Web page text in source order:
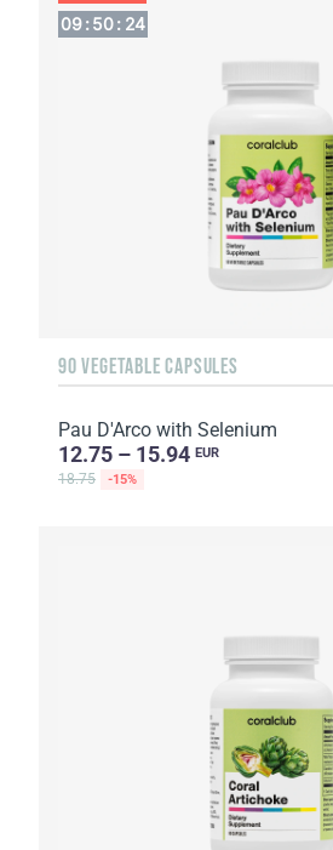
09:50: 22
90 VEGETABLE CAPSULES
Pau D'Arco with Selenium
12.75 – 15.94 EUR
18.75 -15%